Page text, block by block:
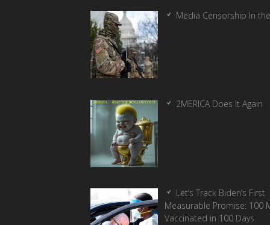
Media Censorship In
2MERICA Does It Again
Let’s Track Biden’s First
Measurable Promise: 100
Vaccinated in 100 Days